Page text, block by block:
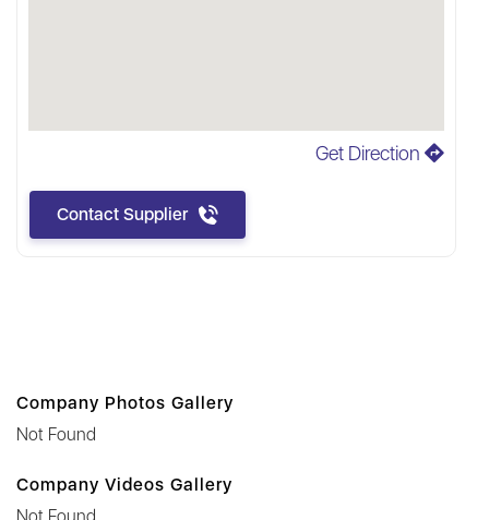
Get Direction
Contact Supplier
Company Photos Gallery
Not Found
Company Videos Gallery